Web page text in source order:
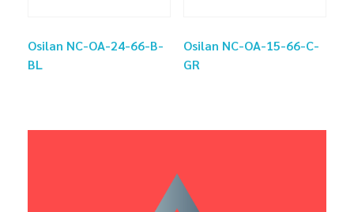
Osilan NC-OA-24-66-B-
BL
Osilan NC-OA-15-66-C-
GR